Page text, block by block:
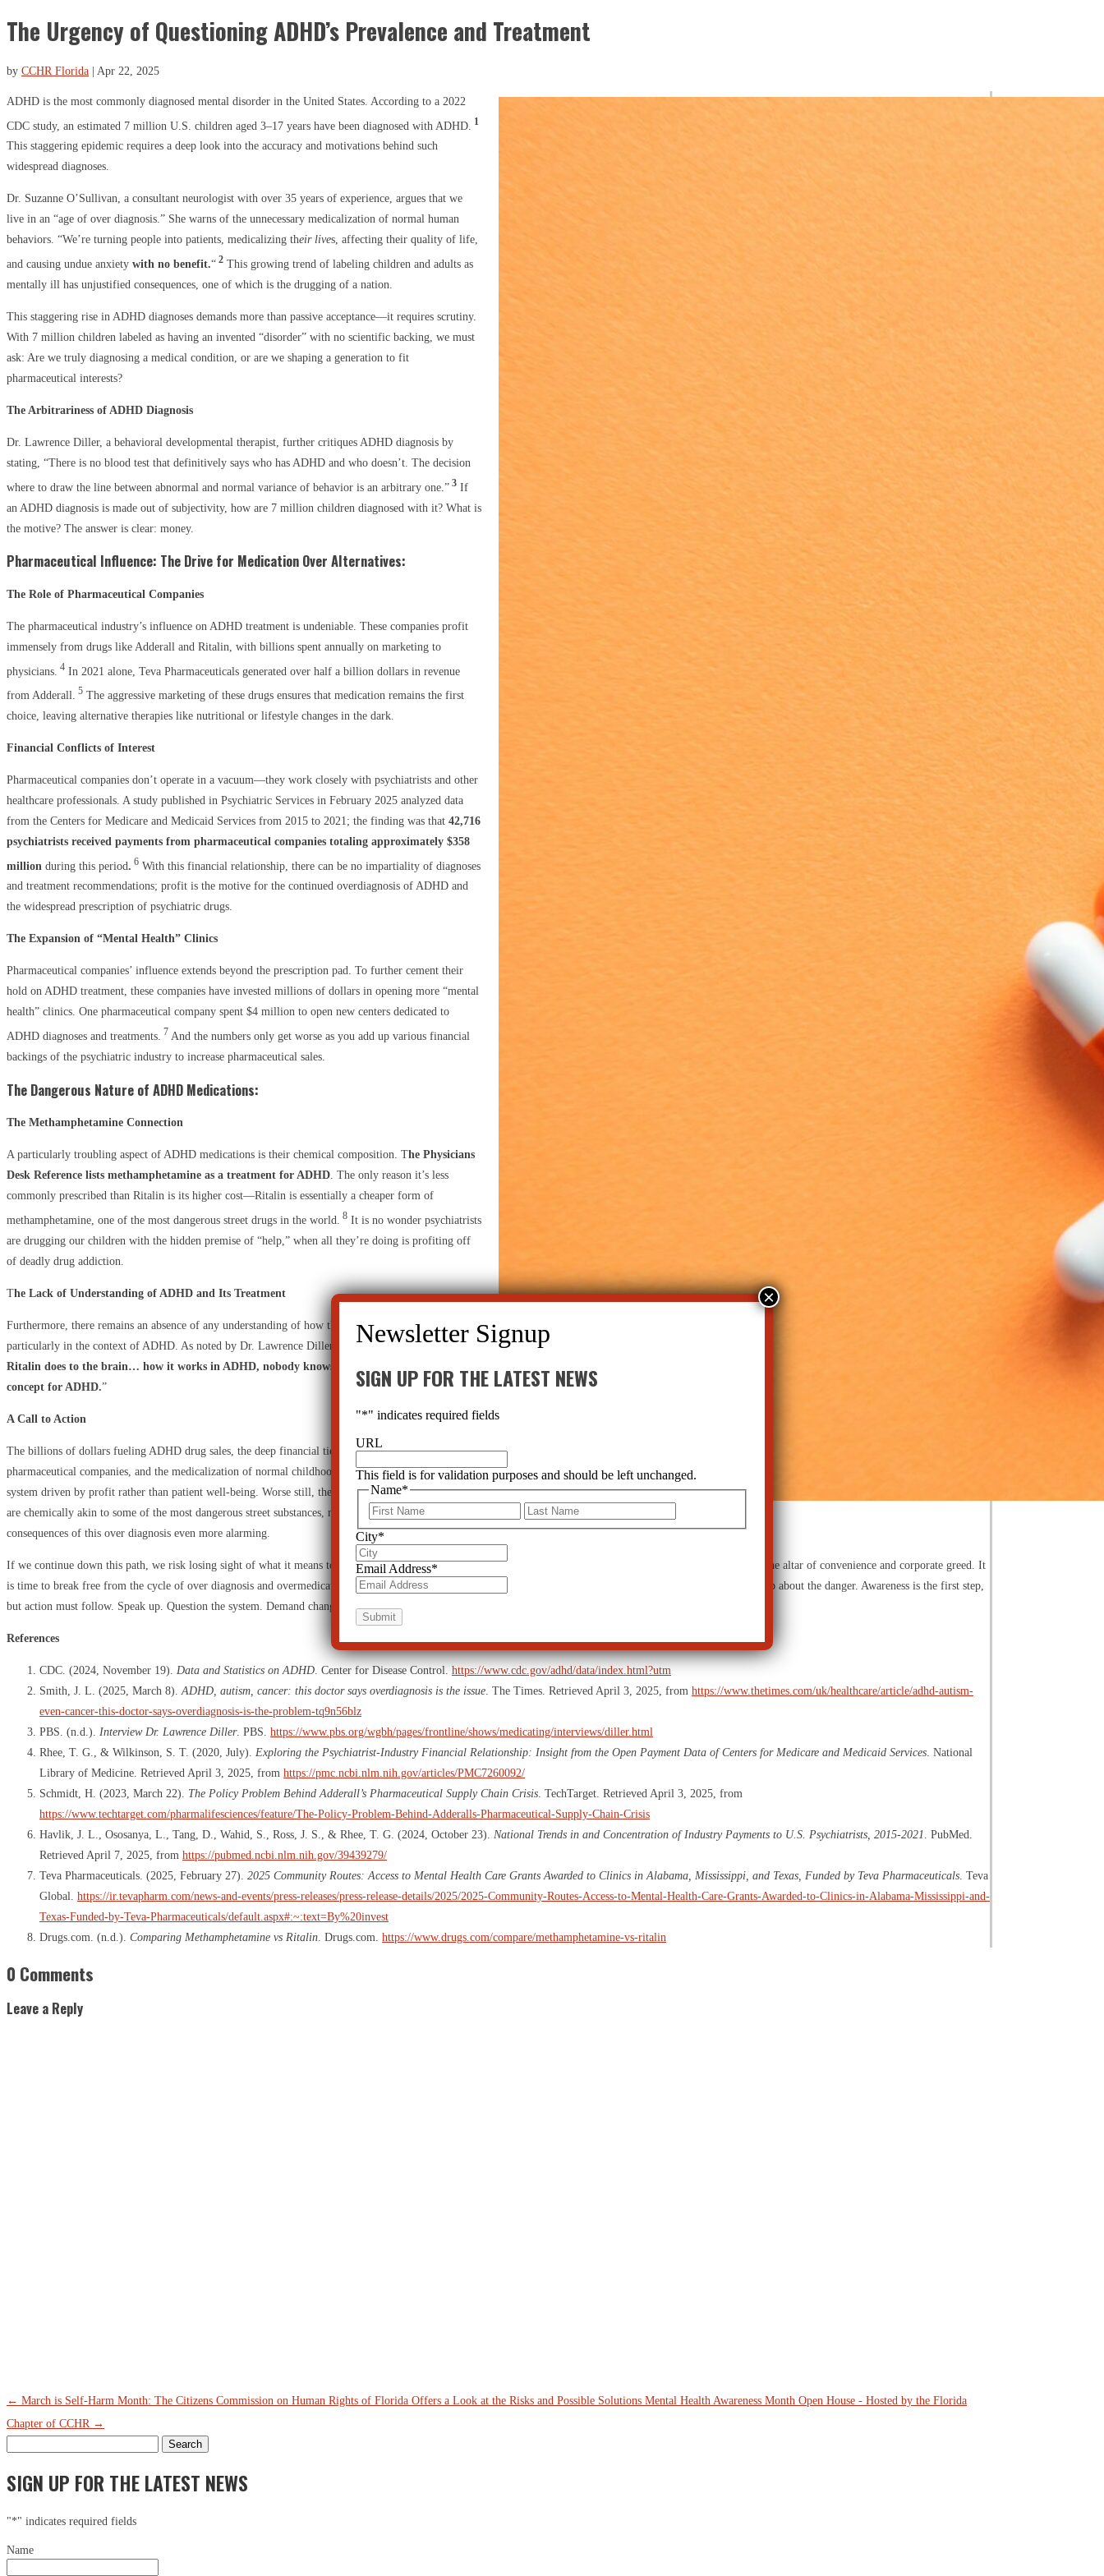
The Urgency of Questioning ADHD’s Prevalence and Treatment
by CCHR Florida Apr 22, 2025
ADHD is the most commonly diagnosed mental disorder in the United States. According to a 2022
CDC study, an estimated 7 million U.S. children aged 3–17 years have been diagnosed with ADHD.
1
This staggering epidemic requires a deep look into the accuracy and motivations behind such
widespread diagnoses.
Dr. Suzanne O’Sullivan, a consultant neurologist with over 35 years of experience, argues that we
live in an “age of over diagnosis.” She warns of the unnecessary medicalization of normal human
behaviors. “We’re turning people into patients, medicalizing their lives, affecting their quality of life,
and causing undue anxiety with no benefit.“ 2 This growing trend of labeling children and adults as
mentally ill has unjustified consequences, one of which is the drugging of a nation.
This staggering rise in ADHD diagnoses demands more than passive acceptance—it requires scrutiny.
With 7 million children labeled as having an invented “disorder” with no scientific backing, we must
ask: Are we truly diagnosing a medical condition, or are we shaping a generation to fit
pharmaceutical interests?
The Arbitrariness of ADHD Diagnosis
Dr. Lawrence Diller, a behavioral developmental therapist, further critiques ADHD diagnosis by
stating, “There is no blood test that definitively says who has ADHD and who doesn’t. The decision
where to draw the line between abnormal and normal variance of behavior is an arbitrary one.” 3 If
an ADHD diagnosis is made out of subjectivity, how are 7 million children diagnosed with it? What is
the motive? The answer is clear: money.
Pharmaceutical Influence: The Drive for Medication Over Alternatives:
The Role of Pharmaceutical Companies
The pharmaceutical industry’s influence on ADHD treatment is undeniable. These companies profit
immensely from drugs like Adderall and Ritalin, with billions spent annually on marketing to
physicians. 4 In 2021 alone, Teva Pharmaceuticals generated over half a billion dollars in revenue
from Adderall.
5 The aggressive marketing of these drugs ensures that medication remains the first
choice, leaving alternative therapies like nutritional or lifestyle changes in the dark.
Financial Conflicts of Interest
Pharmaceutical companies don’t operate in a vacuum—they work closely with psychiatrists and other
healthcare professionals. A study published in Psychiatric Services in February 2025 analyzed data
from the Centers for Medicare and Medicaid Services from 2015 to 2021; the finding was that 42,716
psychiatrists received payments from pharmaceutical companies totaling approximately $358
million during this period. 6 With this financial relationship, there can be no impartiality of diagnoses
and treatment recommendations; profit is the motive for the continued overdiagnosis of ADHD and
the widespread prescription of psychiatric drugs.
The Expansion of “Mental Health” Clinics
Pharmaceutical companies’ influence extends beyond the prescription pad. To further cement their
hold on ADHD treatment, these companies have invested millions of dollars in opening more “mental
health” clinics. One pharmaceutical company spent $4 million to open new centers dedicated to
ADHD diagnoses and treatments. 7 And the numbers only get worse as you add up various financial
backings of the psychiatric industry to increase pharmaceutical sales.
The Dangerous Nature of ADHD Medications:
The Methamphetamine Connection
A particularly troubling aspect of ADHD medications is their chemical composition. The Physicians
Desk Reference lists methamphetamine as a treatment for ADHD . The only reason it’s less
commonly prescribed than Ritalin is its higher cost—Ritalin is essentially a cheaper form of
methamphetamine, one of the most dangerous street drugs in the world.
8 It is no wonder psychiatrists
are drugging our children with the hidden premise of “help,” when all they’re doing is profiting off
of deadly drug addiction.
The Lack of Understanding of ADHD and Its Treatment
Furthermore, there remains an absence of any understanding of how these drugs work in the brain,
particularly in the context of ADHD. As noted by Dr. Lawrence Diller, “
If you’re just curious what
Ritalin does to the brain… how it works in ADHD, nobody knows. There isn’t a single unifying
concept for ADHD.”
A Call to Action
The billions of dollars fueling ADHD drug sales, the deep financial ties between psychiatrists and
pharmaceutical companies, and the medicalization of normal childhood behaviors all point to a
system driven by profit rather than patient well-being. Worse still, the very drugs prescribed to “help”
are chemically akin to some of the most dangerous street substances, making the long-term
consequences of this over diagnosis even more alarming.
If we continue down this path, we risk losing sight of what it means to be human. We risk sacrificing individuality, creativity, and natural variations in behavior at the altar of convenience and corporate greed. It
is time to break free from the cycle of over diagnosis and overmedication. It is time to demand better—for our children, for our society, and for the future. Speak up about the danger. Awareness is the first step,
but action must follow. Speak up. Question the system. Demand change. The future of countless children depends on it.
References
CDC. (2024, November 19). Data and Statistics on ADHD . Center for Disease Control. https://www.cdc.gov/adhd/data/index.html?utm
Smith, J. L. (2025, March 8). ADHD, autism, cancer: this doctor says overdiagnosis is the issue . The Times. Retrieved April 3, 2025, from https://www.thetimes.com/uk/healthcare/article/adhd-autism-
even-cancer-this-doctor-says-overdiagnosis-is-the-problem-tq9n56blz
PBS. (n.d.). Interview Dr. Lawrence Diller. PBS. https://www.pbs.org/wgbh/pages/frontline/shows/medicating/interviews/diller.html
Rhee, T. G., & Wilkinson, S. T. (2020, July). Exploring the Psychiatrist-Industry Financial Relationship: Insight from the Open Payment Data of Centers for Medicare and Medicaid Services . National
Library of Medicine. Retrieved April 3, 2025, from https://pmc.ncbi.nlm.nih.gov/articles/PMC7260092/
Schmidt, H. (2023, March 22). The Policy Problem Behind Adderall’s Pharmaceutical Supply Chain Crisis . TechTarget. Retrieved April 3, 2025, from
https://www.techtarget.com/pharmalifesciences/feature/The-Policy-Problem-Behind-Adderalls-Pharmaceutical-Supply-Chain-Crisis
Havlik, J. L., Ososanya, L., Tang, D., Wahid, S., Ross, J. S., & Rhee, T. G. (2024, October 23). National Trends in and Concentration of Industry Payments to U.S. Psychiatrists, 2015-2021
. PubMed.
Retrieved April 7, 2025, from https://pubmed.ncbi.nlm.nih.gov/39439279/
Teva Pharmaceuticals. (2025, February 27). 2025 Community Routes: Access to Mental Health Care Grants Awarded to Clinics in Alabama, Mississippi, and Texas, Funded by Teva Pharmaceuticals . Teva
Global. https://ir.tevapharm.com/news-and-events/press-releases/press-release-details/2025/2025-Community-Routes-Access-to-Mental-Health-Care-Grants-Awarded-to-Clinics-in-Alabama-Mississippi-and-
Texas-Funded-by-Teva-Pharmaceuticals/default.aspx#:~:text=By%20invest
Drugs.com. (n.d.). Comparing Methamphetamine vs Ritalin . Drugs.com. https://www.drugs.com/compare/methamphetamine-vs-ritalin
0 Comments
Leave a Reply
← March is Self-Harm Month: The Citizens Commission on Human Rights of Florida Offers a Look at the Risks and Possible Solutions Mental Health Awareness Month Open House - Hosted by the Florida
Chapter of CCHR →
SIGN UP FOR THE LATEST NEWS
"*" indicates required fields
Name
SIGN UP FOR THE LATEST NEWS
"*" indicates required fields
URL
This field is for validation purposes and should be left unchanged.
Name*
First
City*
Email Address*